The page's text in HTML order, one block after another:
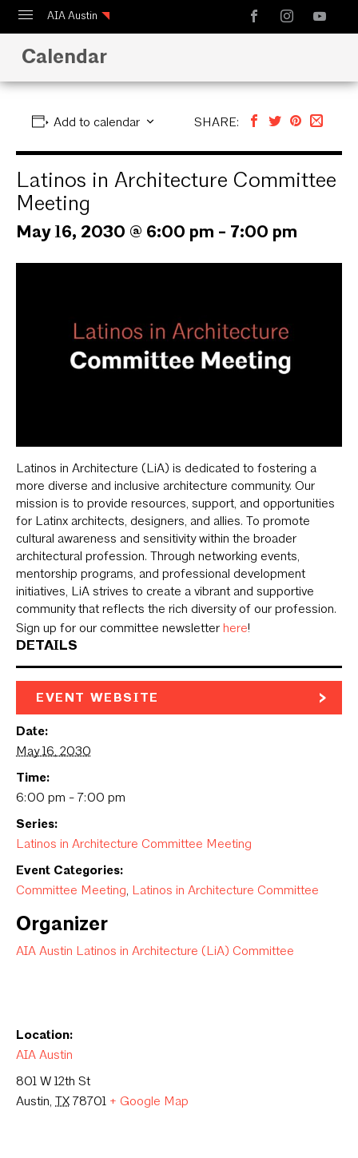
AIA Austin
Calendar
Design Austin
Calendar
Add to calendar SHARE:
Latinos in Architecture Committee
Meeting
May 16, 2030 @ 6:00 pm - 7:00 pm
DETAILS
EVENT WEBSITE
Date:
May 16, 2030
Time:
6:00 pm - 7:00 pm
Series:
Latinos in Architecture Committee Meeting
Event Categories:
Committee Meeting, Latinos in Architecture Committee
Organizer
AIA Austin Latinos in Architecture (LiA) Committee
Location:
AIA Austin
801 W 12th St
Austin, TX 78701 + Google Map
Latinos in Architecture (LiA) is dedicated to fostering a
more diverse and inclusive architecture community. Our
mission is to provide resources, support, and opportunities
for Latinx architects, designers, and allies. To promote
cultural awareness and sensitivity within the broader
architectural profession. Through networking events,
mentorship programs, and professional development
initiatives, LiA strives to create a vibrant and supportive
community that reflects the rich diversity of our profession.
Sign up for our committee newsletter here!